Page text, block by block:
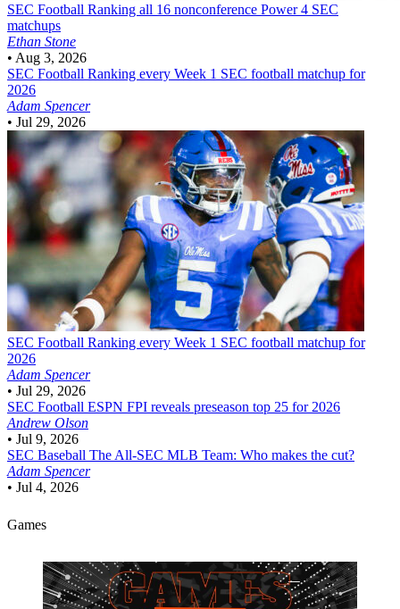
SEC Football Ranking all 16 nonconference Power 4 SEC
matchups
Ethan Stone
• Aug 3, 2026
SEC Football Ranking every Week 1 SEC football matchup for
2026
Adam Spencer
• Jul 29, 2026
SEC Football Ranking every Week 1 SEC football matchup for
2026
Adam Spencer
• Jul 29, 2026
SEC Football ESPN FPI reveals preseason top 25 for 2026
Andrew Olson
• Jul 9, 2026
SEC Baseball The All-SEC MLB Team: Who makes the cut?
Adam Spencer
• Jul 4, 2026
Games